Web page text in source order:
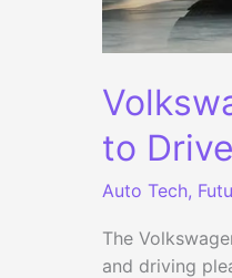
to Drive
Auto Tech,
The
and driving